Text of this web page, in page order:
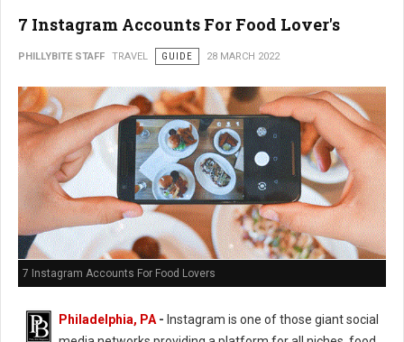
7 Instagram Accounts For Food Lover's
PHILLYBITE STAFF TRAVEL GUIDE 28 MARCH 2022
7 Instagram Accounts For Food Lovers
Philadelphia, PA - Instagram is one of those giant social